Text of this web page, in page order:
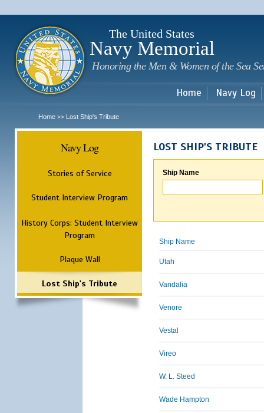
The United States
Navy Memorial
Honoring the Men & Women of the Sea
Home Navy Log
Home >> Lost Ship's Tribute
Navy Log
Stories of Service
Student Interview Program
History Corps: Student Interview
Program
Plaque Wall
Lost Ship's Tribute
LOST SHIP'S TRIBUTE
Ship Name
Ship Name
Utah
Vandalia
Venore
Vestal
Vireo
W. L. Steed
Wade Hampton